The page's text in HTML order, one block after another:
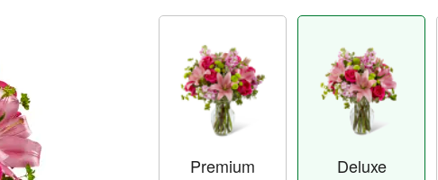
Premium Deluxe